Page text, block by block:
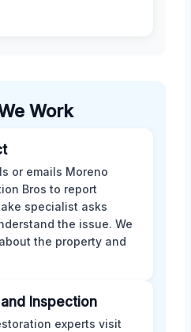
Work
or emails Moreno
Bros to report
specialist asks
the issue. We
the property and
Inspection
experts visit